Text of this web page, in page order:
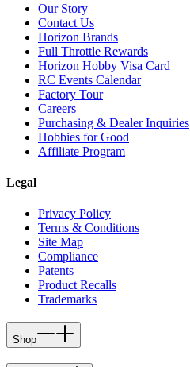
Our Story
Contact Us
Horizon Brands
Full Throttle Rewards
Horizon Hobby Visa Card
RC Events Calendar
Factory Tour
Careers
Purchasing & Dealer Inquiries
Hobbies for Good
Affiliate Program
Legal
Privacy Policy
Terms & Conditions
Site Map
Compliance
Patents
Product Recalls
Trademarks
Shop